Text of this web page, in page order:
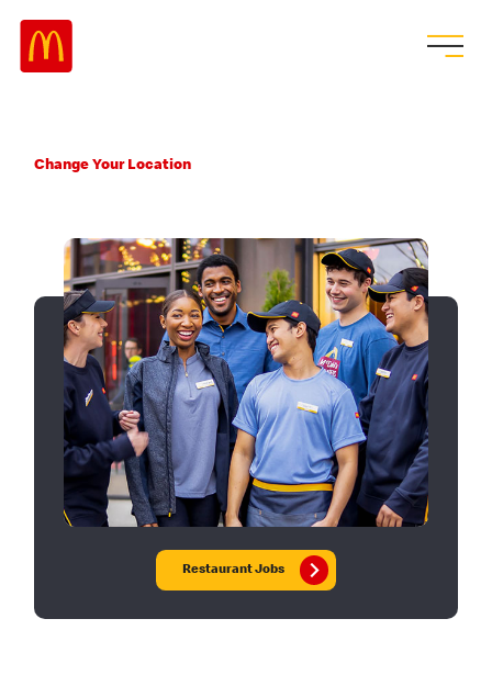
Change Your Location
Restaurant Jobs